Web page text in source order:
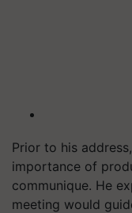
Prior to his
importance of
communique. He
meeting would